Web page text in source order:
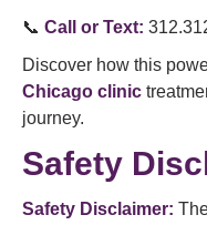
📞 Call or Text:
Discover how this
Chicago clinic
journey.
Safety
Safety Disclaimer: